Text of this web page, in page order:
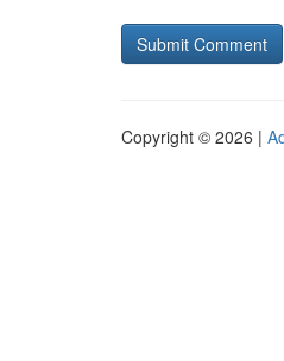
Copyright © 2026 |